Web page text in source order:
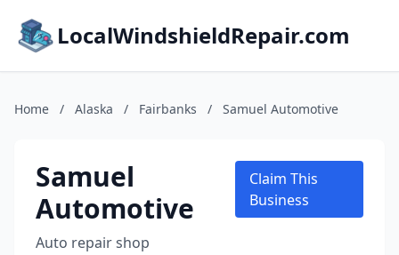
LocalWindshieldRepair.com
Home / Alaska / Fairbanks / Samuel Automotive
Samuel
Automotive
Auto repair shop
Claim This
Business